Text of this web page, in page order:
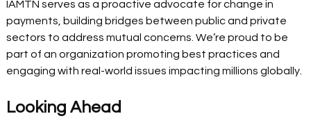
IAMTN serves as a proactive advocate for change in
payments, building bridges between public and private
sectors to address mutual concerns. We’re proud to be
part of an organization promoting best practices and
engaging with real-world issues impacting millions globally.
Looking Ahead